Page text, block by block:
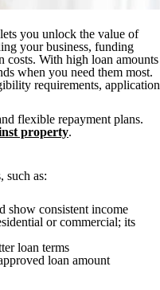
you unlock the value of
your business, funding
costs. With high loan amounts
when you need them most.
requirements, application
flexible repayment plans.
property.
such as:
show consistent income
or commercial; its
loan terms
loan amount